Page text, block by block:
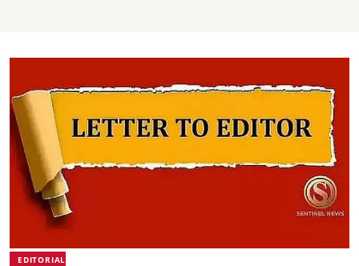
EDITORIAL